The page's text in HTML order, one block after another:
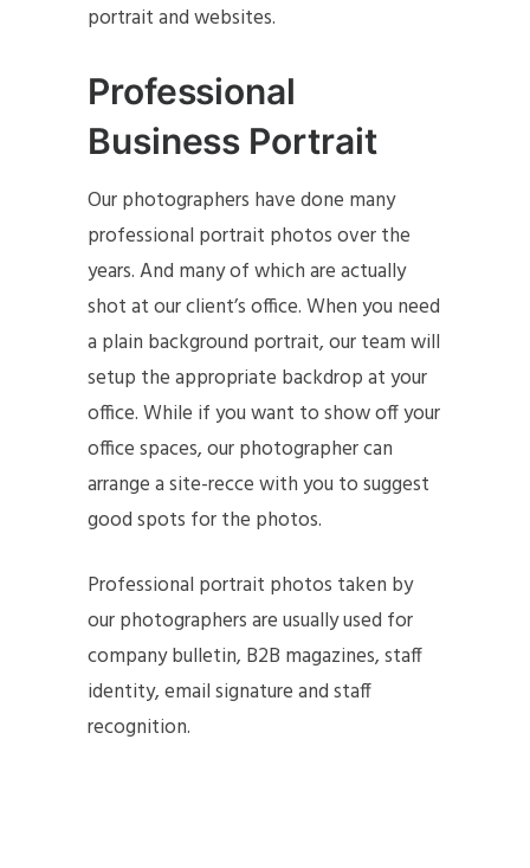
portrait and websites.
Professional
Business Portrait
Our photographers have done many
professional portrait photos over the
years. And many of which are actually
shot at our client’s office. When you need
a plain background portrait, our team will
setup the appropriate backdrop at your
office. While if you want to show off your
office spaces, our photographer can
arrange a site-recce with you to suggest
good spots for the photos.
Professional portrait photos taken by
our photographers are usually used for
company bulletin, B2B magazines, staff
identity, email signature and staff
recognition.